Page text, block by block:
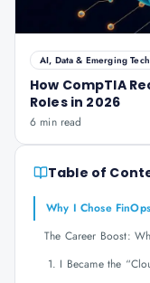
AI, Data & Emerging Tech
How CompTIA
Roles in 2026
6 min read
Table of
Why I Chose
The Career Boost:
1. I Became the